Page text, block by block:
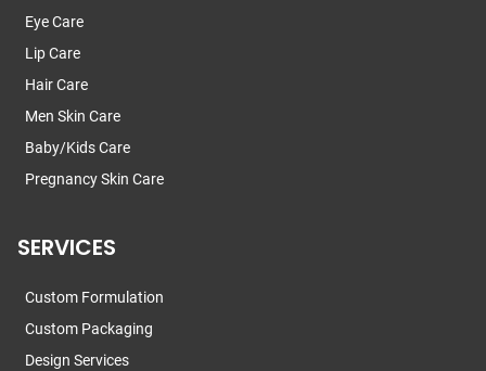
Eye Care
Lip Care
Hair Care
Men Skin Care
Baby/Kids Care
Pregnancy Skin Care
SERVICES
Custom Formulation
Custom Packaging
Design Services